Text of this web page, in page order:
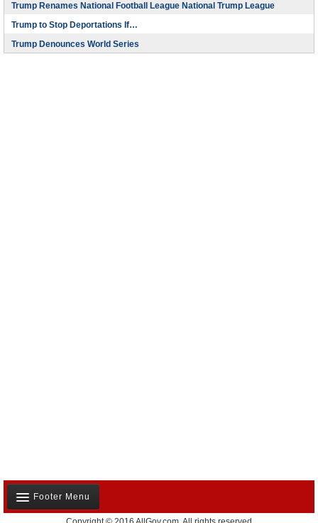
Trump Renames National Football League National Trump League
Trump to Stop Deportations If…
Trump Denounces World Series
Footer Menu